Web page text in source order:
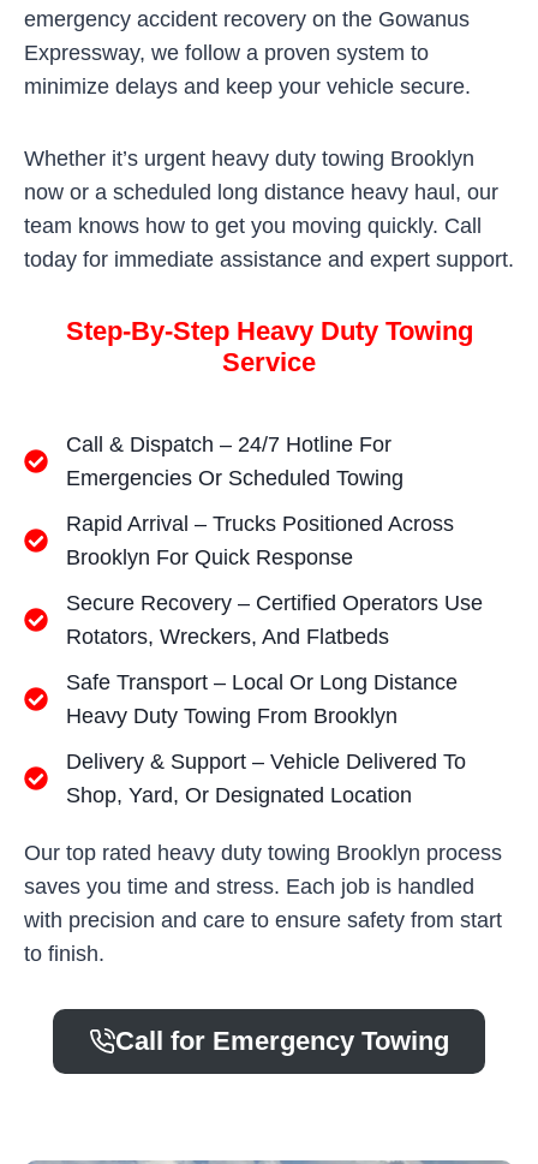
emergency accident recovery on the Gowanus
Expressway, we follow a proven system to
minimize delays and keep your vehicle secure.
Whether it’s urgent heavy duty towing Brooklyn
now or a scheduled long distance heavy haul, our
team knows how to get you moving quickly. Call
today for immediate assistance and expert support.
Step-By-Step Heavy Duty Towing
Service
Call & Dispatch – 24/7 Hotline For
Emergencies Or Scheduled Towing
Rapid Arrival – Trucks Positioned Across
Brooklyn For Quick Response
Secure Recovery – Certified Operators Use
Rotators, Wreckers, And Flatbeds
Safe Transport – Local Or Long Distance
Heavy Duty Towing From Brooklyn
Delivery & Support – Vehicle Delivered To
Shop, Yard, Or Designated Location
Our top rated heavy duty towing Brooklyn process
saves you time and stress. Each job is handled
with precision and care to ensure safety from start
to finish.
Call for Emergency Towing